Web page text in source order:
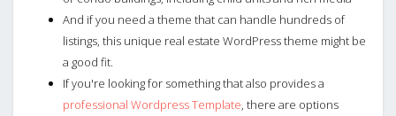
And if you need a theme that can handle hundreds of
listings, this unique real estate WordPress theme might be
a good fit.
If you're looking for something that also provides a
professional Wordpress Template , there are options